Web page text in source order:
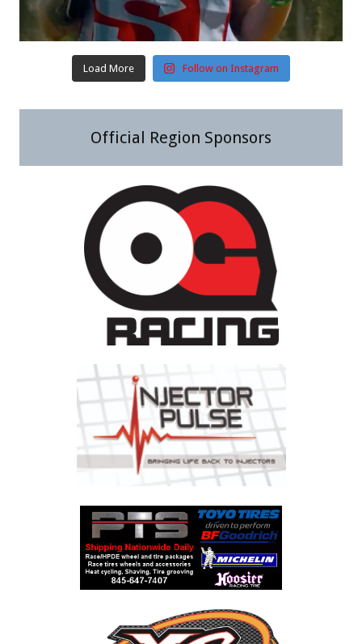
Load More Follow on Instagram
Official Region Sponsors